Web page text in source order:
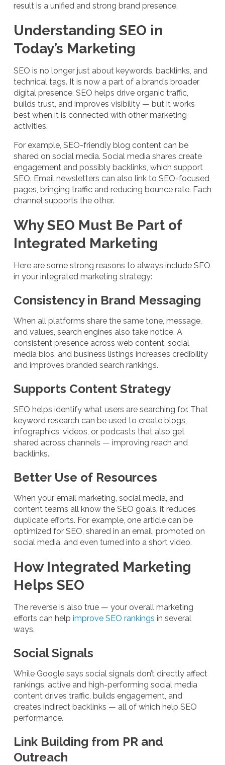
result is a unified and strong brand presence.
Understanding SEO in
Today’s Marketing
SEO is no longer just about keywords, backlinks, and
technical tags. It is now a part of a brand’s broader
digital presence. SEO helps drive organic traffic,
builds trust, and improves visibility — but it works
best when it is connected with other marketing
activities.
For example, SEO-friendly blog content can be
shared on social media. Social media shares create
engagement and possibly backlinks, which support
SEO. Email newsletters can also link to SEO-focused
pages, bringing traffic and reducing bounce rate. Each
channel supports the other.
Why SEO Must Be Part of
Integrated Marketing
Here are some strong reasons to always include SEO
in your integrated marketing strategy:
Consistency in Brand Messaging
When all platforms share the same tone, message,
and values, search engines also take notice. A
consistent presence across web content, social
media bios, and business listings increases credibility
and improves branded search rankings.
Supports Content Strategy
SEO helps identify what users are searching for. That
keyword research can be used to create blogs,
infographics, videos, or podcasts that also get
shared across channels — improving reach and
backlinks.
Better Use of Resources
When your email marketing, social media, and
content teams all know the SEO goals, it reduces
duplicate efforts. For example, one article can be
optimized for SEO, shared in an email, promoted on
social media, and even turned into a short video.
How Integrated Marketing
Helps SEO
The reverse is also true — your overall marketing
efforts can help improve SEO rankings in several
ways.
Social Signals
While Google says social signals don’t directly affect
rankings, active and high-performing social media
content drives traffic, builds engagement, and
creates indirect backlinks — all of which help SEO
performance.
Link Building from PR and
Outreach